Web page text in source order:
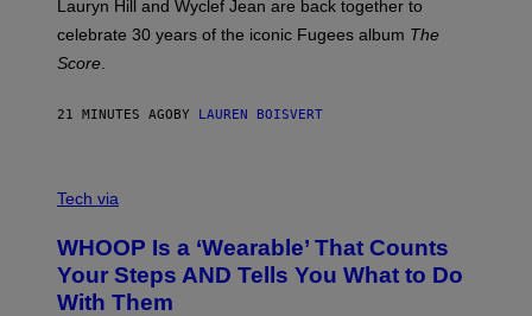
C
H
A
P
G
P
H
Y
/
Lauryn Hill and Wyclef Jean are back together to
celebrate 30 years of the iconic Fugees album The
Score
21 MINUTES AGOBY LAUREN BOISVERT
I
H
O
O
P
Tech via
WHOOP Is a ‘Wearable’ That Counts
Your Steps AND Tells You What to Do
With Them